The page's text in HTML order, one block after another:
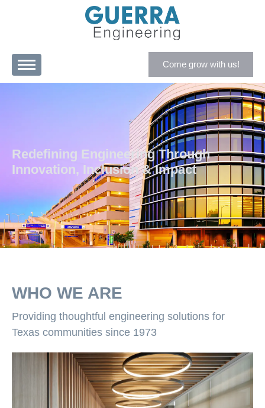
Come grow with us!
Redefining Engineering Through
Innovation, Inclusion & Impact
WHO WE ARE
Providing thoughtful engineering solutions for
Texas communities since 1973